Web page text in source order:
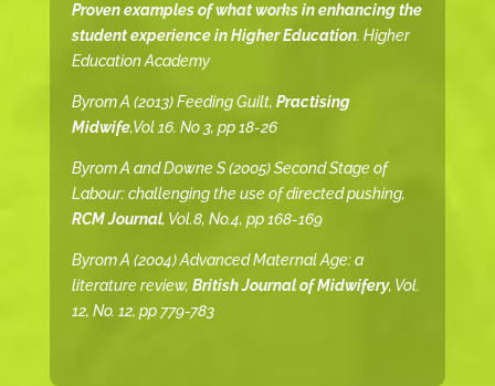
Proven examples of what works in enhancing the
student experience in Higher Education. Higher
Education Academy
Byrom A (2013) Feeding Guilt, Practising
Midwife,Vol 16. No 3, pp 18-26
Byrom A and Downe S (2005) Second Stage of
Labour: challenging the use of directed pushing,
RCM Journal, Vol.8, No.4, pp 168-169
Byrom A (2004) Advanced Maternal Age: a
literature review, British Journal of Midwifery, Vol.
12, No. 12, pp 779-783